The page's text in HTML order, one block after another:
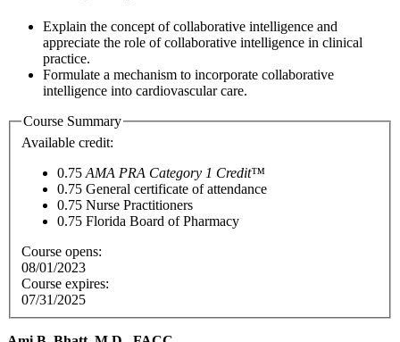
Explain the concept of collaborative intelligence and
appreciate the role of collaborative intelligence in clinical
practice.
Formulate a mechanism to incorporate collaborative
intelligence into cardiovascular care.
Course Summary
Available credit:
0.75 AMA PRA Category 1 Credit™
0.75 General certificate of attendance
0.75 Nurse Practitioners
0.75 Florida Board of Pharmacy
Course opens:
08/01/2023
Course expires:
07/31/2025